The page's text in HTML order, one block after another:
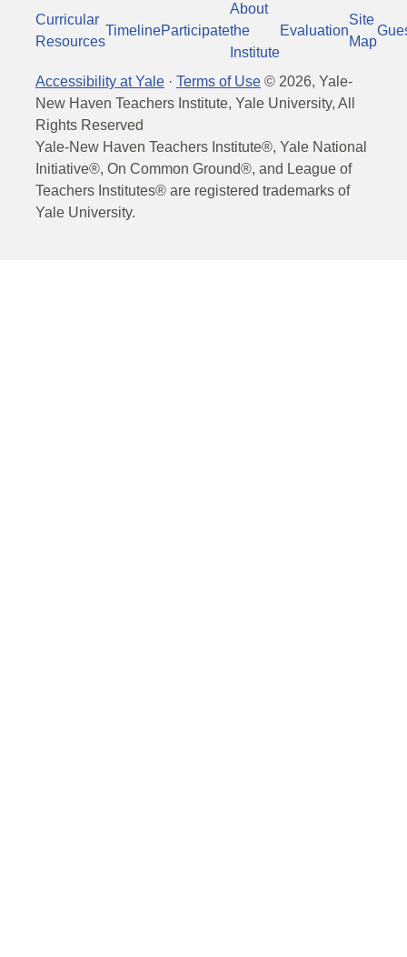
Curricular
Resources
TimelineParticipate
About
the
Institute
Evaluation
Site
Map
Accessibility at Yale · Terms of Use © 2026, Yale-
New Haven Teachers Institute, Yale University, All
Rights Reserved
Yale-New Haven Teachers Institute®, Yale National
Initiative®, On Common Ground®, and League of
Teachers Institutes® are registered trademarks of
Yale University.